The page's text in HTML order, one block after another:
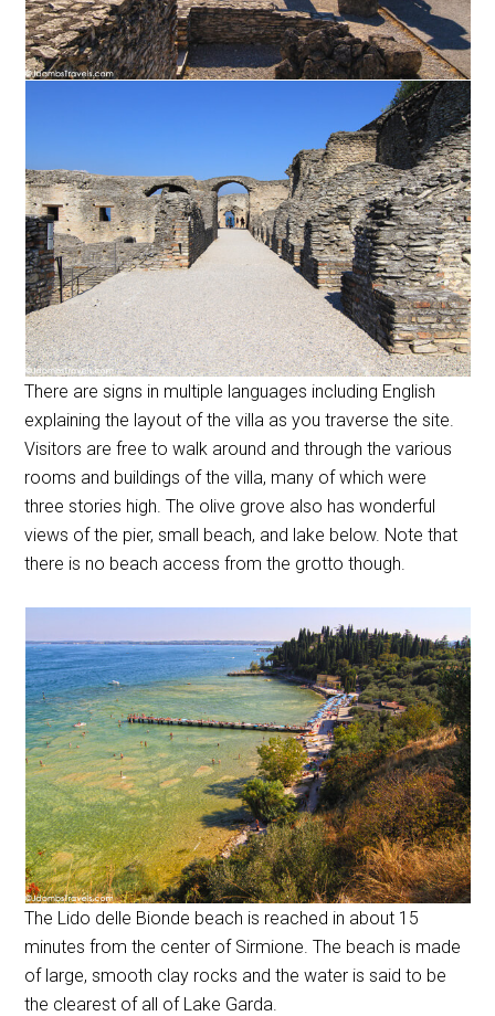
There are signs in multiple languages including English
explaining the layout of the villa as you traverse the site.
Visitors are free to walk around and through the various
rooms and buildings of the villa, many of which were
three stories high. The olive grove also has wonderful
views of the pier, small beach, and lake below. Note that
there is no beach access from the grotto though.
The Lido delle Bionde beach is reached in about 15
minutes from the center of Sirmione. The beach is made
of large, smooth clay rocks and the water is said to be
the clearest of all of Lake Garda.